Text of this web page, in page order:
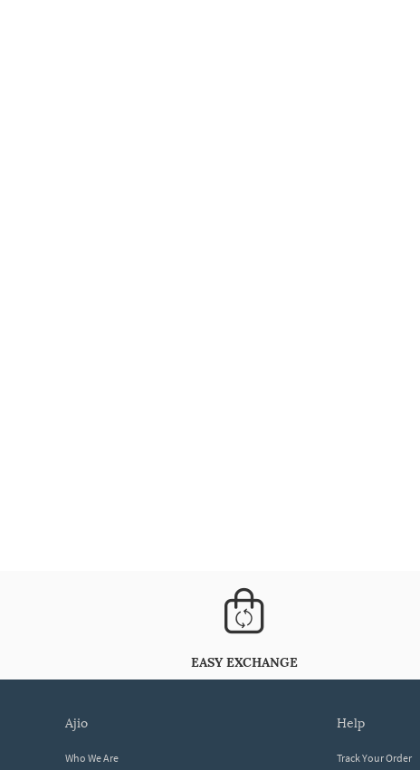
EASY EXCHANGE
ajio
Who We Are
help
Track Your Order